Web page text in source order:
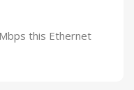
this Ethernet